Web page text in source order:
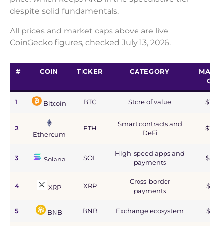
despite solid fundamentals.
All prices and market caps above are live
CoinGecko figures, checked July 13, 2026.
# COIN TICKER CATEGORY
1 Bitcoin BTC Store of value
2
Ethereum
ETH
Smart contracts and
DeFi
3 Solana SOL
High-speed apps and
payments
4 XRP XRP
Cross-border
payments
5 BNB BNB Exchange ecosystem